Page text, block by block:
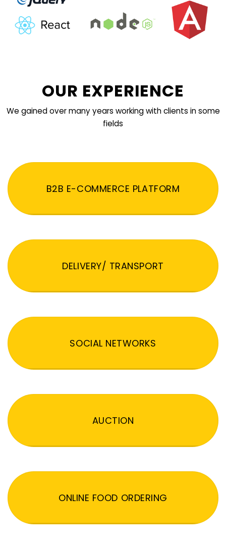
OUR EXPERIENCE
We gained over many years working with clients in some
fields
B2B E-COMMERCE PLATFORM
DELIVERY/ TRANSPORT
SOCIAL NETWORKS
AUCTION
ONLINE FOOD ORDERING